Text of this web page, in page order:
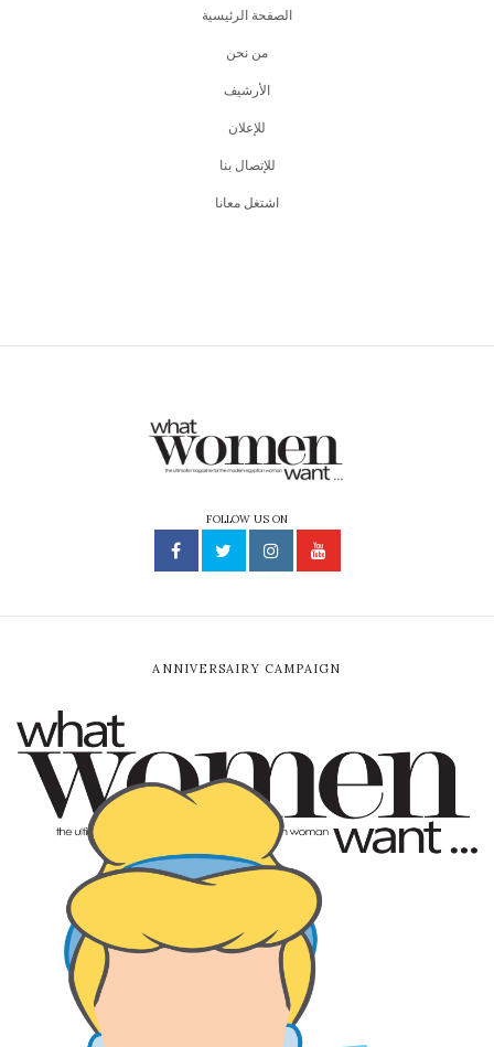
الصفحة الرئيسية
من نحن
اﻷرشيف
للإعلان
للإتصال بنا
اشتغل معانا
FOLLOW US ON
ANNIVERSAIRY CAMPAIGN